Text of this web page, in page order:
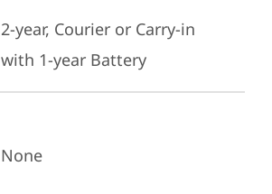
2-year, Courier or Carry-in
with 1-year Battery
None